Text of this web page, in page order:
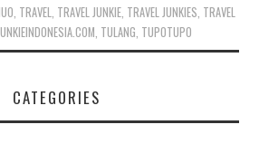
TRAVEL TRAVEL JUNKIE TRAVEL JUNKIES TRAVEL
TULANG TUPOTUPO
CATEGORIES